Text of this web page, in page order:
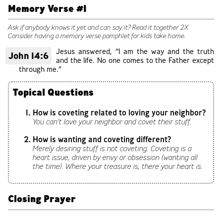
Memory Verse #1
Ask if anybody knows it yet and can say it? Read it together 2X
Consider having a memory verse pamphlet for kids take home.
John 14:6
Jesus answered, “I am the way and the truth
and the life. No one comes to the Father except
through me.”
Topical Questions
How is coveting related to loving your neighbor?
You can’t love your neighbor and covet their stuff.
How is wanting and coveting different?
Merely desiring stuff is not coveting. Coveting is a
heart issue, driven by envy or obsession (wanting all
the time). Where your treasure is, there your heart is.
Closing Prayer